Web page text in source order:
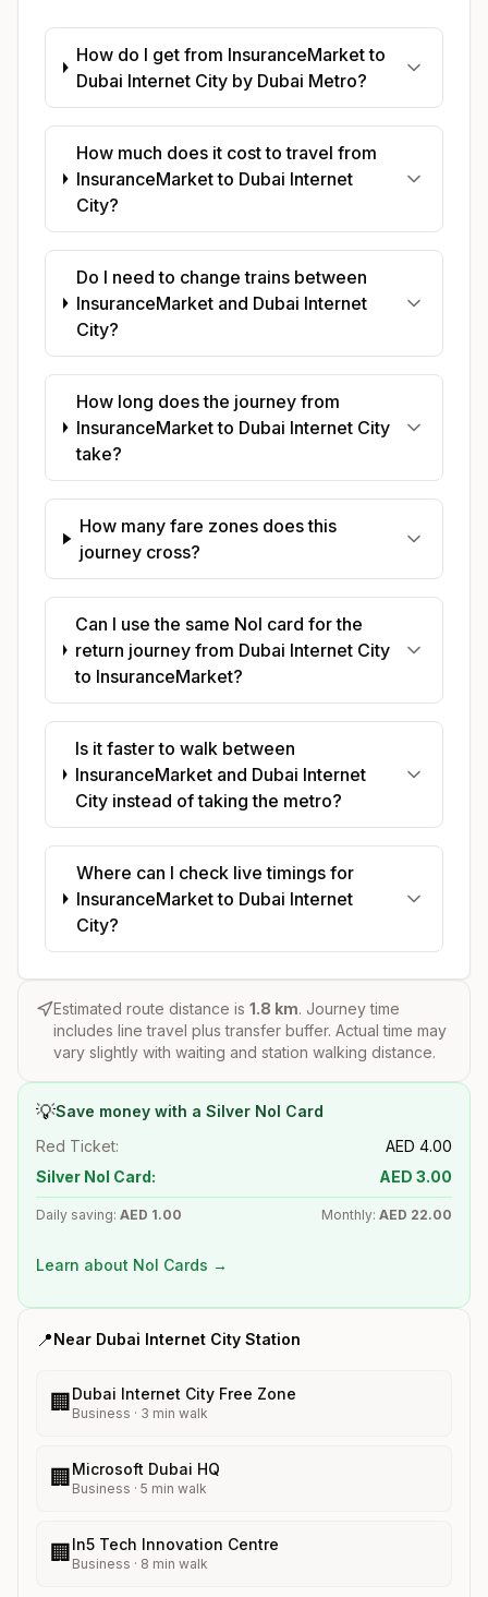
How do I get from InsuranceMarket to
Dubai Internet City by Dubai Metro?
How much does it cost to travel from
InsuranceMarket to Dubai Internet
City?
Do I need to change trains between
InsuranceMarket and Dubai Internet
City?
How long does the journey from
InsuranceMarket to Dubai Internet City
take?
How many fare zones does this
journey cross?
Can I use the same Nol card for the
return journey from Dubai Internet City
to InsuranceMarket?
Is it faster to walk between
InsuranceMarket and Dubai Internet
City instead of taking the metro?
Where can I check live timings for
InsuranceMarket to Dubai Internet
City?
Estimated route distance is 1.8 km. Journey time
includes line travel plus transfer buffer. Actual time may
vary slightly with waiting and station walking distance.
💡Save money with a Silver Nol Card
Red Ticket:
AED 4.00
Silver Nol Card:
AED 3.00
Daily saving: AED 1.00 Monthly: AED 22.00
Learn about Nol Cards →
📍Near Dubai Internet City Station
🏢 Dubai Internet City Free Zone
Business · 3 min walk
🏢 Microsoft Dubai HQ
Business · 5 min walk
🏢 In5 Tech Innovation Centre
Business · 8 min walk